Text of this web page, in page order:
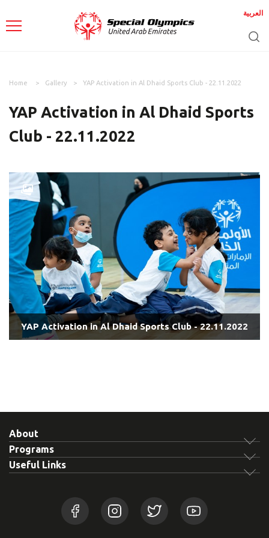
العربية
Home Gallery YAP Activation in Al Dhaid Sports Club - 22.11.2022
YAP Activation in Al Dhaid Sports
Club - 22.11.2022
YAP Activation in Al Dhaid Sports Club - 22.11.2022
About
Programs
Useful Links